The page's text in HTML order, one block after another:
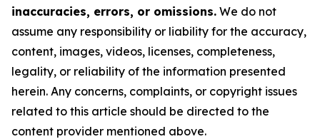
inaccuracies, errors, or omissions. We do not
assume any responsibility or liability for the accuracy,
content, images, videos, licenses, completeness,
legality, or reliability of the information presented
herein. Any concerns, complaints, or copyright issues
related to this article should be directed to the
content provider mentioned above.